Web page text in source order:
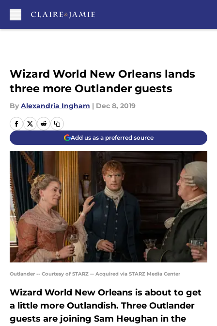
Wizard World New Orleans lands
three more Outlander guests
By Alexandria Ingham | Dec 8, 2019
Add us as a preferred source
Outlander -- Courtesy of STARZ -- Acquired via STARZ Media Center
Wizard World New Orleans is about to get
a little more Outlandish. Three Outlander
guests are joining Sam Heughan in the